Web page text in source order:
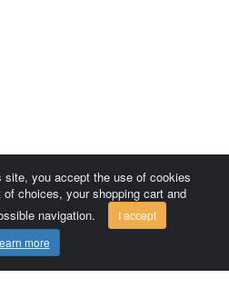
you accept the use of cookies
choices, your shopping cart and
navigation.
I accept
more